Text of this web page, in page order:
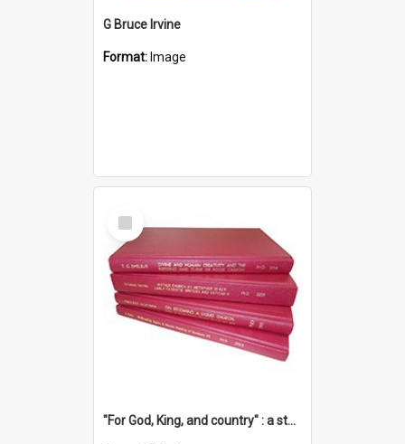
G Bruce Irvine
Format: Image
Select
Item
"For God, King, and country" : a study of the attitudes of the Methodist and Catholic press in South Australia to the Great War 1914-1918